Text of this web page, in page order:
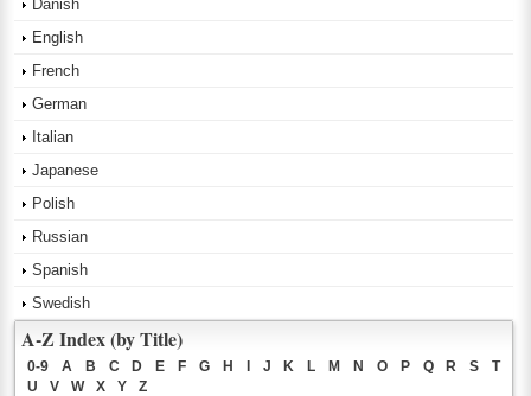
Danish
English
French
German
Italian
Japanese
Polish
Russian
Spanish
Swedish
A-Z Index (by Title)
0-9 A B C D E F G H I J K L M N O P Q R S
T
U
V W X Y Z